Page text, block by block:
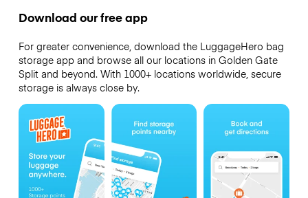
Download our free app
For greater convenience, download the LuggageHero bag
storage app and browse all our locations in Golden Gate
Split and beyond. With 1000+ locations worldwide, secure
storage is always close by.